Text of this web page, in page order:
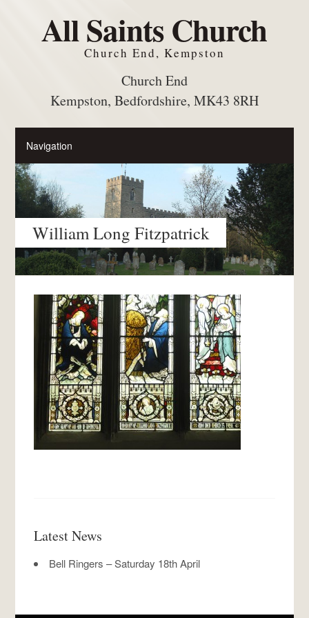
All Saints Church
Church End, Kempston
Church End
Kempston, Bedfordshire, MK43 8RH
William Long Fitzpatrick
Latest News
Bell Ringers – Saturday 18th April